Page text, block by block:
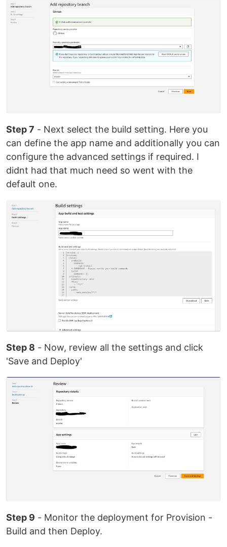
Step 7 - Next select the build setting. Here you
can define the app name and additionally you can
configure the advanced settings if required. I
didnt had that much need so went with the
default one.
Step 8 - Now, review all the settings and click
'Save and Deploy'
Step 9 - Monitor the deployment for Provision -
Build and then Deploy.